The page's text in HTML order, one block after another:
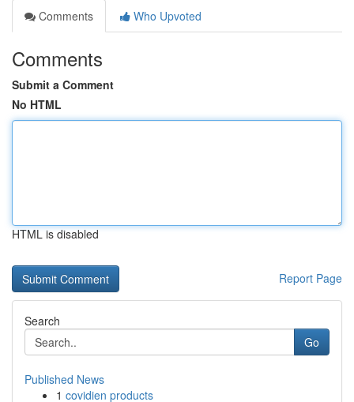
Comments
Who Upvoted
Comments
Submit a Comment
No HTML
HTML is disabled
Report Page
Search
Go
Published News
1 covidien products